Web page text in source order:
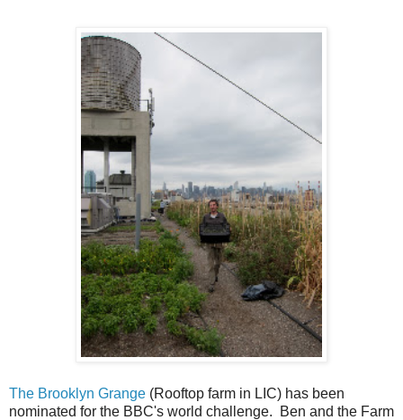
The Brooklyn Grange (Rooftop farm in LIC) has been
nominated for the BBC's world challenge. Ben and the Farm